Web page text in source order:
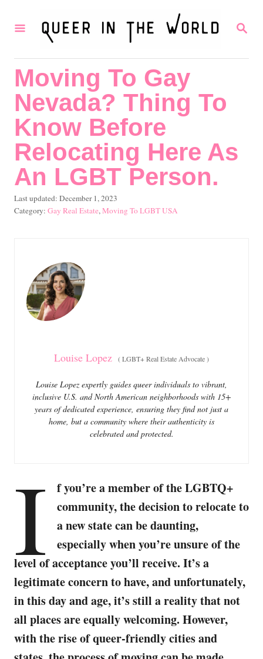
S
R
Moving To Gay
Nevada? Thing To
Know Before
Relocating Here As
An LGBT Person.
P
o
Last updated: December 1, 2023
C
o
r
i
e
s
Gay Real Estate,Moving To LGBT USA
Louise Lopez (LGBT+ Real Estate Advocate)
Louise Lopez expertly guides queer individuals to vibrant,
inclusive U.S. and North American neighborhoods with 15+
years of dedicated experience, ensuring they find not just a
home, but a community where their authenticity is
celebrated and protected.
I
f you’re a member of the LGBTQ+
community, the decision to relocate to
a new state can be daunting,
especially when you’re unsure of the
level of acceptance you’ll receive. It’s a
legitimate concern to have, and unfortunately,
in this day and age, it’s still a reality that not
all places are equally welcoming. However,
with the rise of queer-friendly cities and